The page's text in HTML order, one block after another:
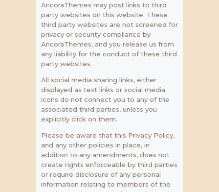
AncoraThemes may post links to third
party websites on this website. These
third party websites are not screened for
privacy or security compliance by
AncoraThemes, and you release us from
any liability for the conduct of these third
party websites.
All social media sharing links, either
displayed as text links or social media
icons do not connect you to any of the
associated third parties, unless you
explicitly click on them.
Please be aware that this Privacy Policy,
and any other policies in place, in
addition to any amendments, does not
create rights enforceable by third parties
or require disclosure of any personal
information relating to members of the